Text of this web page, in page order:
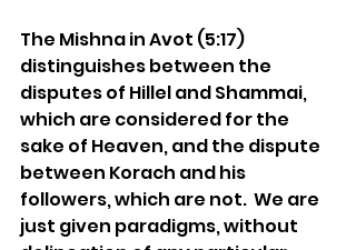
The Mishna in Avot (5:17)
distinguishes between the
disputes of Hillel and Shammai,
which are considered for the
sake of Heaven, and the dispute
between Korach and his
followers, which are not.  We are
just given paradigms, without